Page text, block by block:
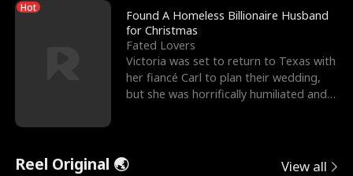
Hot
Found A Homeless Billionaire Husband
for Christmas
Fated Lovers
Victoria was set to return to Texas with
her fiancé Carl to plan their wedding,
but she was horrifically humiliated and
Reel Original 🌏 View all